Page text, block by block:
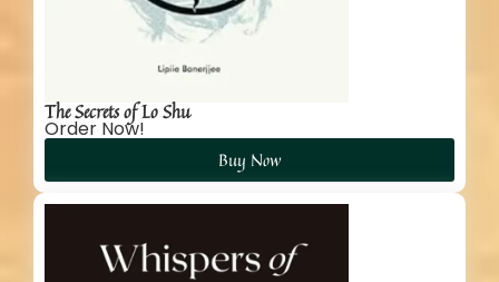
The Secrets of Lo Shu
Order Now!
Buy Now